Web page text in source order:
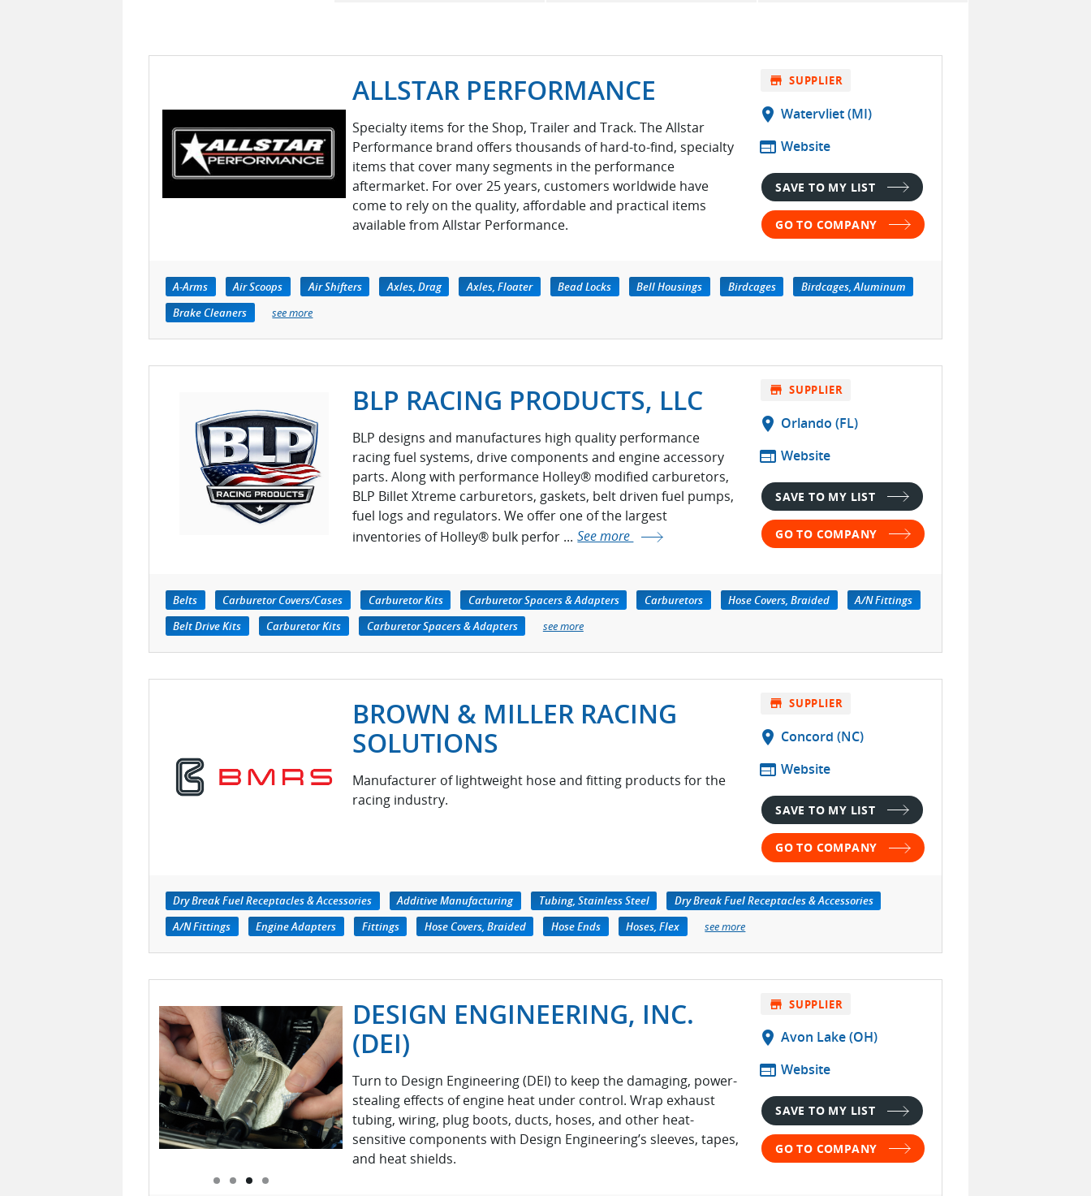
ALLSTAR PERFORMANCE
Specialty items for the Shop, Trailer and Track. The Allstar
Performance brand offers thousands of hard-to-find, specialty
items that cover many segments in the performance
aftermarket. For over 25 years, customers worldwide have
come to rely on the quality, affordable and practical items
available from Allstar Performance.
store SUPPLIER
location_on Watervliet (MI)
web Website
SAVE TO MY LIST
GO TO COMPANY
A-Arms Air Scoops Air Shifters Axles, Drag Axles, Floater Bead Locks Bell Housings Birdcages
Birdcages, Aluminum
Brake Cleaners
see more
BLP RACING PRODUCTS, LLC
BLP designs and manufactures high quality performance
racing fuel systems, drive components and engine accessory
parts. Along with performance Holley® modified carburetors,
BLP Billet Xtreme carburetors, gaskets, belt driven fuel pumps,
fuel logs and regulators. We offer one of the largest
inventories of Holley® bulk perfor ... See more
store SUPPLIER
location_on Orlando (FL)
web Website
SAVE TO MY LIST
GO TO COMPANY
Belts Carburetor Covers/Cases Carburetor Kits Carburetor Spacers & Adapters Carburetors Hose Covers, Braided
A/N Fittings
Belt Drive Kits
Carburetor Kits Carburetor Spacers & Adapters see more
BROWN & MILLER RACING
SOLUTIONS
Manufacturer of lightweight hose and fitting products for the
racing industry.
store SUPPLIER
location_on Concord (NC)
web Website
SAVE TO MY LIST
GO TO COMPANY
Dry Break Fuel Receptacles & Accessories Additive Manufacturing Tubing, Stainless Steel
Dry Break Fuel Receptacles & Accessories
A/N Fittings
Engine Adapters Fittings Hose Covers, Braided Hose Ends Hoses, Flex see more
DESIGN ENGINEERING, INC.
(DEI)
Turn to Design Engineering (DEI) to keep the damaging, power-
stealing effects of engine heat under control. Wrap exhaust
tubing, wiring, plug boots, ducts, hoses, and other heat-
sensitive components with Design Engineering’s sleeves, tapes,
and heat shields.
store SUPPLIER
location_on Avon Lake (OH)
web Website
SAVE TO MY LIST
GO TO COMPANY